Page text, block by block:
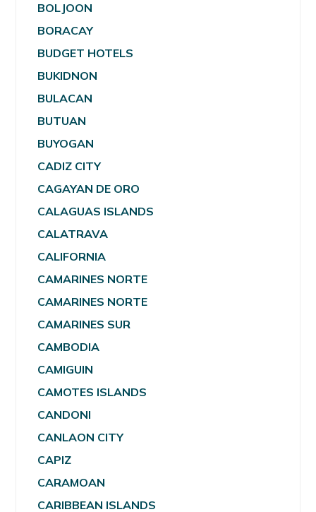
BOLJOON
BORACAY
BUDGET HOTELS
BUKIDNON
BULACAN
BUTUAN
BUYOGAN
CADIZ CITY
CAGAYAN DE ORO
CALAGUAS ISLANDS
CALATRAVA
CALIFORNIA
CAMARINES NORTE
CAMARINES NORTE
CAMARINES SUR
CAMBODIA
CAMIGUIN
CAMOTES ISLANDS
CANDONI
CANLAON CITY
CAPIZ
CARAMOAN
CARIBBEAN ISLANDS